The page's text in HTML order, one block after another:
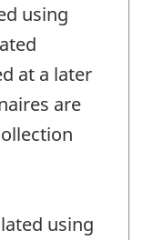
using
at a later
are
using